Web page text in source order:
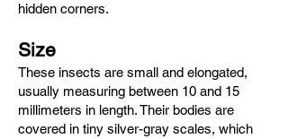
hidden corners.
Size
These insects are small and elongated,
usually measuring between 10 and 15
millimeters in length. Their bodies are
covered in tiny silver-gray scales, which